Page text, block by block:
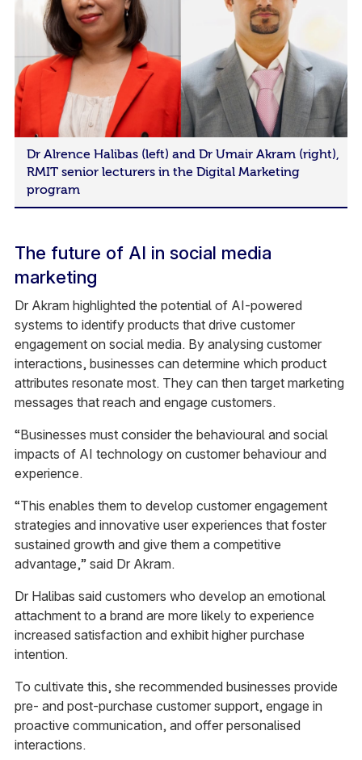
Dr Alrence Halibas (left) and Dr Umair Akram (right),
RMIT senior lecturers in the Digital Marketing
program
The future of AI in social media
marketing
Dr Akram highlighted the potential of AI-powered
systems to identify products that drive customer
engagement on social media. By analysing customer
interactions, businesses can determine which product
attributes resonate most. They can then target marketing
messages that reach and engage customers.
“Businesses must consider the behavioural and social
impacts of AI technology on customer behaviour and
experience.
“This enables them to develop customer engagement
strategies and innovative user experiences that foster
sustained growth and give them a competitive
advantage,” said Dr Akram.
Dr Halibas said customers who develop an emotional
attachment to a brand are more likely to experience
increased satisfaction and exhibit higher purchase
intention.
To cultivate this, she recommended businesses provide
pre- and post-purchase customer support, engage in
proactive communication, and offer personalised
interactions.